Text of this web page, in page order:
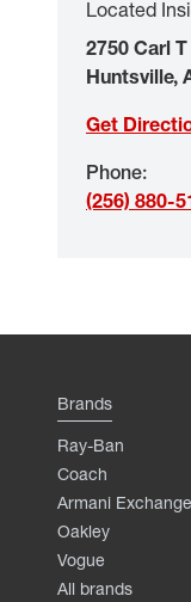
Located
2750 Carl
Huntsville,
Get
Phone:
(256) 880-
Brands
Ray-Ban
Coach
Armani Exchange
Oakley
Vogue
All brands